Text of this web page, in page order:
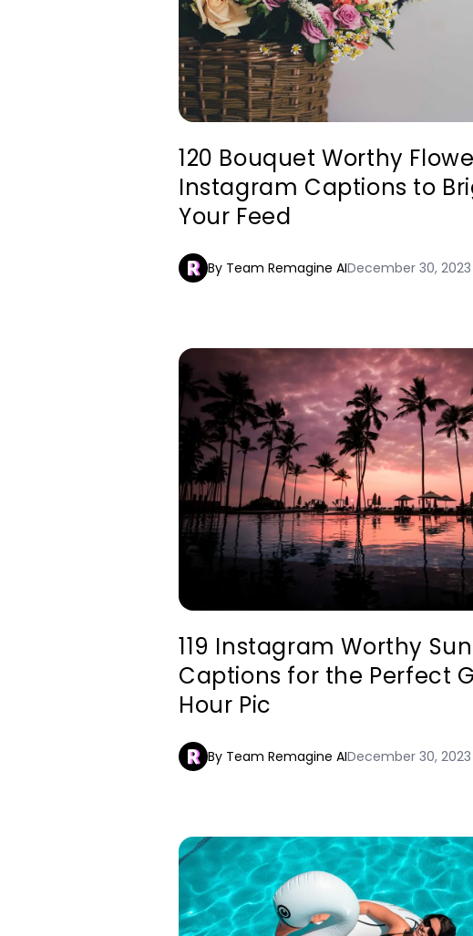
120 Bouquet Worthy
Instagram Captions to
Your Feed
By Team Remagine AIDecember 30, 2023
119 Instagram Worthy
Captions for the Perfect
Hour Pic
By Team Remagine AIDecember 30, 2023